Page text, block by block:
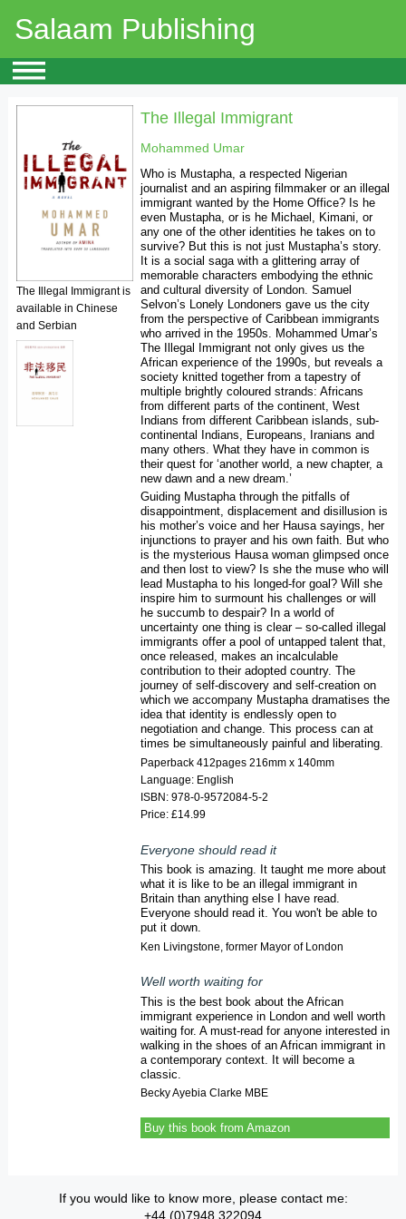
Salaam Publishing
The Illegal Immigrant is
available in Chinese
and Serbian
The Illegal Immigrant
Mohammed Umar
Who is Mustapha, a respected Nigerian
journalist and an aspiring filmmaker or an illegal
immigrant wanted by the Home Office? Is he
even Mustapha, or is he Michael, Kimani, or
any one of the other identities he takes on to
survive? But this is not just Mustapha’s story.
It is a social saga with a glittering array of
memorable characters embodying the ethnic
and cultural diversity of London. Samuel
Selvon’s Lonely Londoners gave us the city
from the perspective of Caribbean immigrants
who arrived in the 1950s. Mohammed Umar’s
The Illegal Immigrant not only gives us the
African experience of the 1990s, but reveals a
society knitted together from a tapestry of
multiple brightly coloured strands: Africans
from different parts of the continent, West
Indians from different Caribbean islands, sub-
continental Indians, Europeans, Iranians and
many others. What they have in common is
their quest for ‘another world, a new chapter, a
new dawn and a new dream.’
Guiding Mustapha through the pitfalls of
disappointment, displacement and disillusion is
his mother’s voice and her Hausa sayings, her
injunctions to prayer and his own faith. But who
is the mysterious Hausa woman glimpsed once
and then lost to view? Is she the muse who will
lead Mustapha to his longed-for goal? Will she
inspire him to surmount his challenges or will
he succumb to despair? In a world of
uncertainty one thing is clear – so-called illegal
immigrants offer a pool of untapped talent that,
once released, makes an incalculable
contribution to their adopted country. The
journey of self-discovery and self-creation on
which we accompany Mustapha dramatises the
idea that identity is endlessly open to
negotiation and change. This process can at
times be simultaneously painful and liberating.
Paperback 412pages 216mm x 140mm
Language: English
ISBN: 978-0-9572084-5-2
Price: £14.99
Everyone should read it
This book is amazing. It taught me more about
what it is like to be an illegal immigrant in
Britain than anything else I have read.
Everyone should read it. You won't be able to
put it down.
Ken Livingstone, former Mayor of London
Well worth waiting for
This is the best book about the African
immigrant experience in London and well worth
waiting for. A must-read for anyone interested in
walking in the shoes of an African immigrant in
a contemporary context. It will become a
classic.
Becky Ayebia Clarke MBE
Buy this book from Amazon
If you would like to know more, please contact me:
+44 (0)7948 322094